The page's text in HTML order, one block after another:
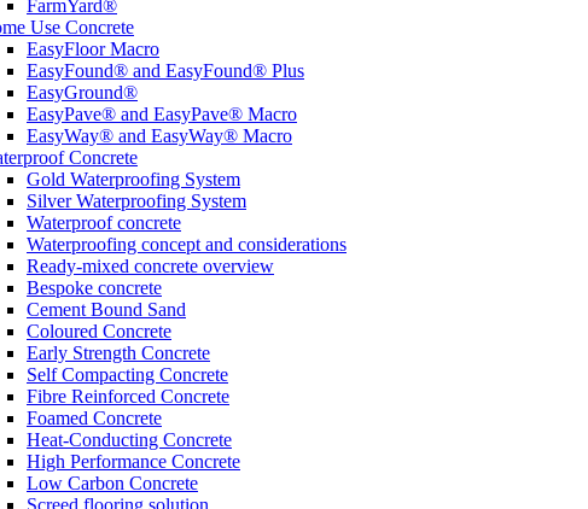
FarmYard®
Use Concrete
EasyFloor Macro
EasyFound® and EasyFound® Plus
EasyGround®
EasyPave® and EasyPave® Macro
EasyWay® and EasyWay® Macro
Concrete
Gold Waterproofing System
Silver Waterproofing System
Waterproof concrete
Waterproofing concept and considerations
Ready-mixed concrete overview
Bespoke concrete
Cement Bound Sand
Coloured Concrete
Early Strength Concrete
Self Compacting Concrete
Fibre Reinforced Concrete
Foamed Concrete
Heat-Conducting Concrete
High Performance Concrete
Low Carbon Concrete
Screed flooring solution